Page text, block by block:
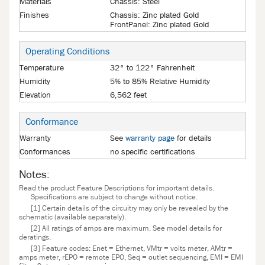
Materials
Chassis: Steel
Finishes
Chassis: Zinc plated Gold
FrontPanel: Zinc plated Gold
Operating Conditions
Temperature
32° to 122° Fahrenheit
Humidity
5% to 85% Relative Humidity
Elevation
6,562 feet
Conformance
Warranty See warranty pagefor details
Conformances
no specific certifications
Notes:
Read the product Feature Descriptions for important details.
Specifications are subject to change without notice.
[1] Certain details of the circuitry may only be revealed by the
schematic (available separately).
[2] All ratings of amps are maximum. See model details for
deratings.
[3] Feature codes: Enet = Ethernet, VMtr = volts meter, AMtr =
amps meter, rEPO = remote EPO, Seq = outlet sequencing, EMI = EMI